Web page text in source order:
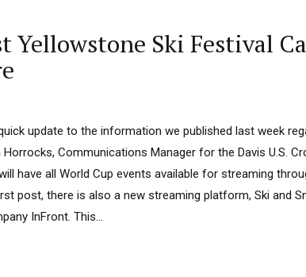
Yellowstone Ski Festival
update to the information we published last week
Communications Manager for the Davis U.S.
have all World Cup events available for streaming
post, there is also a new streaming platform, Ski and
InFront. This...